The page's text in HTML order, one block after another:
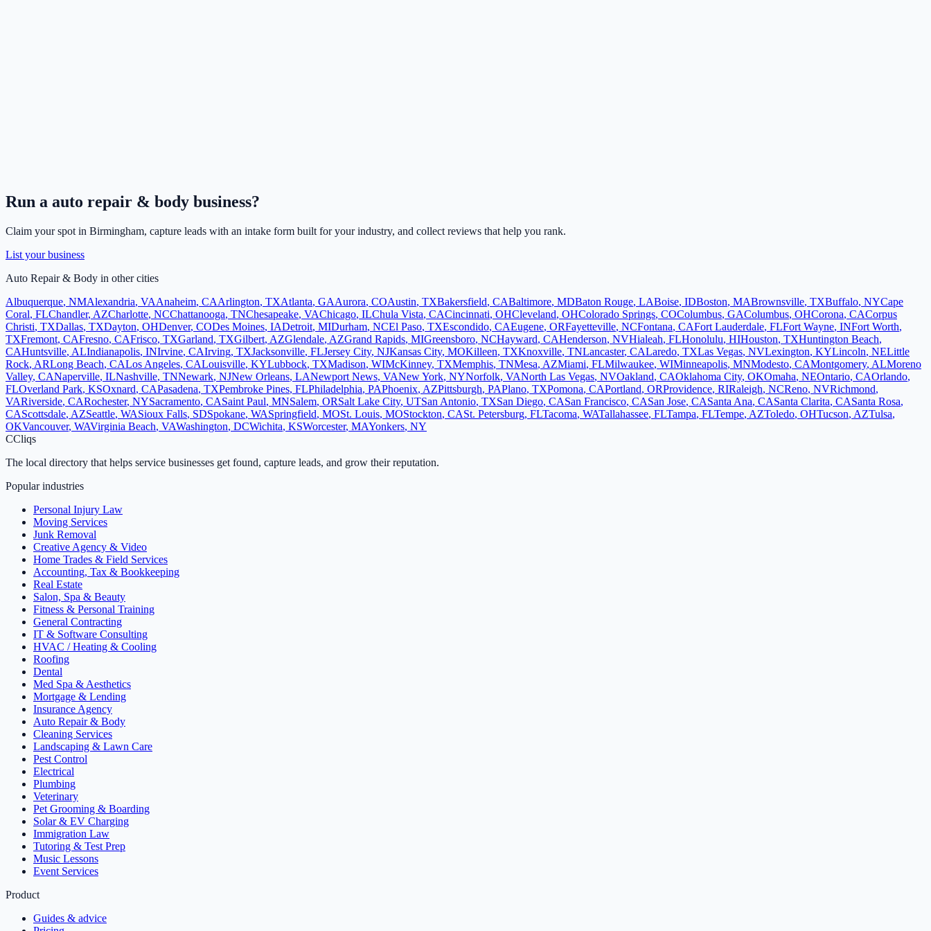
Run a auto repair & body business?
Claim your spot in Birmingham, capture leads with an intake form built for your industry, and collect reviews that help you rank.
List your business
Auto Repair & Body in other cities
Albuquerque, NMAlexandria, VAAnaheim, CAArlington, TXAtlanta, GAAurora, COAustin, TXBakersfield, CABaltimore, MDBaton Rouge, LABoise, IDBoston, MABrownsville, TXBuffalo, NYCape
Coral, FLChandler, AZCharlotte, NCChattanooga, TNChesapeake, VAChicago, ILChula Vista, CACincinnati, OHCleveland, OHColorado Springs, COColumbus, GAColumbus, OHCorona, CACorpus
Christi, TXDallas, TXDayton, OHDenver, CODes Moines, IADetroit, MIDurham, NCEl Paso, TXEscondido, CAEugene, ORFayetteville, NCFontana, CAFort Lauderdale, FLFort Wayne, INFort Worth,
TXFremont, CAFresno, CAFrisco, TXGarland, TXGilbert, AZGlendale, AZGrand Rapids, MIGreensboro, NCHayward, CAHenderson, NVHialeah, FLHonolulu, HIHouston, TXHuntington Beach,
CAHuntsville, ALIndianapolis, INIrvine, CAIrving, TXJacksonville, FLJersey City, NJKansas City, MOKilleen, TXKnoxville, TNLancaster, CALaredo, TXLas Vegas, NVLexington, KYLincoln, NELittle
Rock, ARLong Beach, CALos Angeles, CALouisville, KYLubbock, TXMadison, WIMcKinney, TXMemphis, TNMesa, AZMiami, FLMilwaukee, WIMinneapolis, MNModesto, CAMontgomery, ALMoreno
Valley, CANaperville, ILNashville, TNNewark, NJNew Orleans, LANewport News, VANew York, NYNorfolk, VANorth Las Vegas, NVOakland, CAOklahoma City, OKOmaha, NEOntario, CAOrlando,
FLOverland Park, KSOxnard, CAPasadena, TXPembroke Pines, FLPhiladelphia, PAPhoenix, AZPittsburgh, PAPlano, TXPomona, CAPortland, ORProvidence, RIRaleigh, NCReno, NVRichmond,
VARiverside, CARochester, NYSacramento, CASaint Paul, MNSalem, ORSalt Lake City, UTSan Antonio, TXSan Diego, CASan Francisco, CASan Jose, CASanta Ana, CASanta Clarita, CASanta Rosa,
CAScottsdale, AZSeattle, WASioux Falls, SDSpokane, WASpringfield, MOSt. Louis, MOStockton, CASt. Petersburg, FLTacoma, WATallahassee, FLTampa, FLTempe, AZToledo, OHTucson, AZTulsa,
OKVancouver, WAVirginia Beach, VAWashington, DCWichita, KSWorcester, MAYonkers, NY
CCliqs
The local directory that helps service businesses get found, capture leads, and grow their reputation.
Popular industries
Personal Injury Law
Moving Services
Junk Removal
Creative Agency & Video
Home Trades & Field Services
Accounting, Tax & Bookkeeping
Real Estate
Salon, Spa & Beauty
Fitness & Personal Training
General Contracting
IT & Software Consulting
HVAC / Heating & Cooling
Roofing
Dental
Med Spa & Aesthetics
Mortgage & Lending
Insurance Agency
Auto Repair & Body
Cleaning Services
Landscaping & Lawn Care
Pest Control
Electrical
Plumbing
Veterinary
Pet Grooming & Boarding
Solar & EV Charging
Immigration Law
Tutoring & Test Prep
Music Lessons
Event Services
Product
Guides & advice